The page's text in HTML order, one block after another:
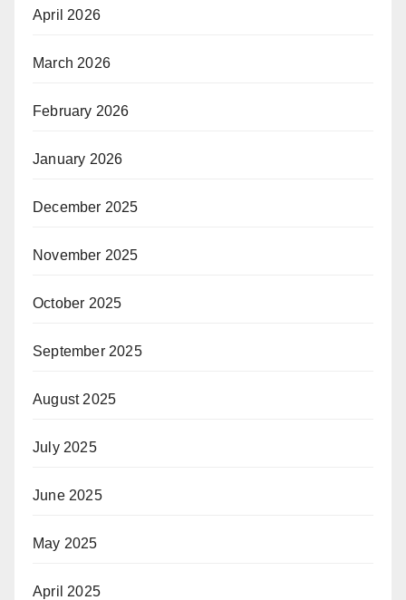
April 2026
March 2026
February 2026
January 2026
December 2025
November 2025
October 2025
September 2025
August 2025
July 2025
June 2025
May 2025
April 2025